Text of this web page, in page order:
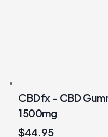
CBDfx – CBD
1500mg
$44.95